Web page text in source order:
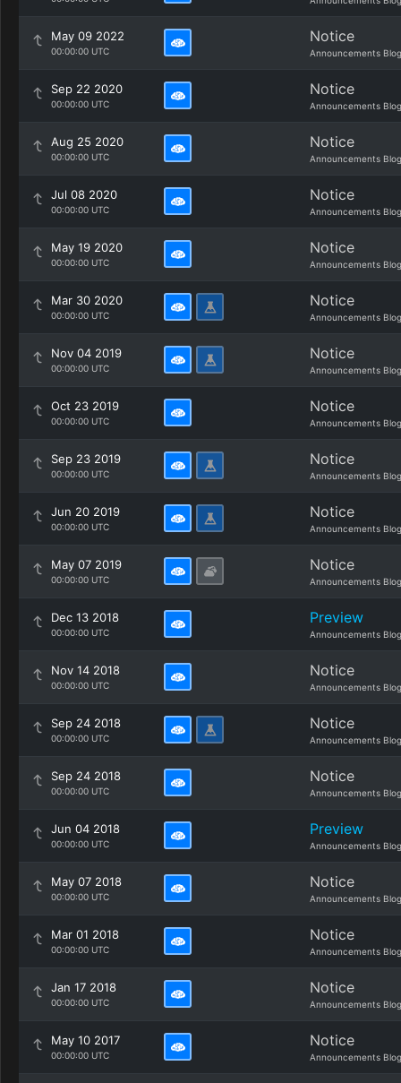
May 09 2022
00:00:00 UTC
Notice
Announcements Blog
Sep 22 2020
00:00:00 UTC
Notice
Announcements Blog
Aug 25 2020
00:00:00 UTC
Notice
Announcements Blog
Jul 08 2020
00:00:00 UTC
Notice
Announcements Blog
May 19 2020
00:00:00 UTC
Notice
Announcements Blog
Mar 30 2020
00:00:00 UTC
Notice
Announcements Blog
Nov 04 2019
00:00:00 UTC
Notice
Announcements Blog
Oct 23 2019
00:00:00 UTC
Notice
Announcements Blog
Sep 23 2019
00:00:00 UTC
Notice
Announcements Blog
Jun 20 2019
00:00:00 UTC
Notice
Announcements Blog
May 07 2019
00:00:00 UTC
Notice
Announcements Blog
Dec 13 2018
00:00:00 UTC
Preview
Announcements Blog
Nov 14 2018
00:00:00 UTC
Notice
Announcements Blog
Sep 24 2018
00:00:00 UTC
Notice
Announcements Blog
Sep 24 2018
00:00:00 UTC
Notice
Announcements Blog
Jun 04 2018
00:00:00 UTC
Preview
Announcements Blog
May 07 2018
00:00:00 UTC
Notice
Announcements Blog
Mar 01 2018
00:00:00 UTC
Notice
Announcements Blog
Jan 17 2018
00:00:00 UTC
Notice
Announcements Blog
May 10 2017
00:00:00 UTC
Notice
Announcements Blog